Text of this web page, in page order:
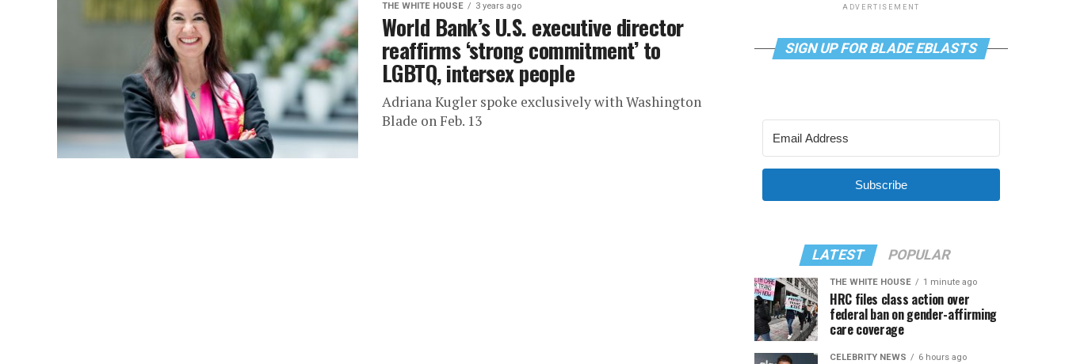
THE WHITE HOUSE 3 years ago
World Bank’s U.S. executive director
reaffirms ‘strong commitment’ to
LGBTQ, intersex people
Adriana Kugler spoke exclusively with Washington
Blade on Feb. 13
ADVERTISEMENT
SIGN UP FOR BLADE EBLASTS
Subscribe
LATEST POPULAR
THE WHITE HOUSE 1 minute ago
HRC files class action over
federal ban on gender-affirming
care coverage
CELEBRITY NEWS 6 hours ago